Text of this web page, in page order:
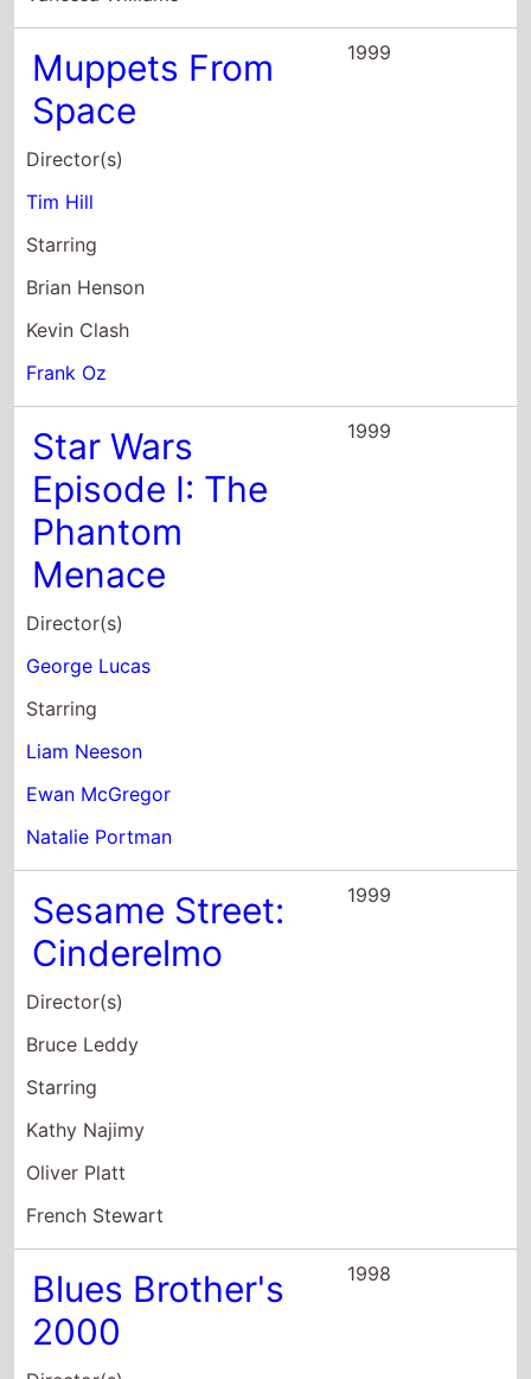
Muppets From
Space
Director(s)
Tim Hill
Starring
Brian Henson
Kevin Clash
Frank Oz
1999
Star Wars
Episode I: The
Phantom
Menace
Director(s)
George Lucas
Starring
Liam Neeson
Ewan McGregor
Natalie Portman
1999
Sesame Street:
Cinderelmo
Director(s)
Bruce Leddy
Starring
Kathy Najimy
Oliver Platt
French Stewart
1999
Blues Brother's
2000
1998